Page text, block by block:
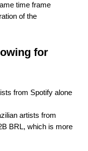
time frame
of the
for
from Spotify alone
artists from
BRL, which is more